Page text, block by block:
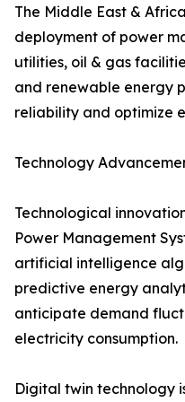
The Middle East &
deployment of power
utilities, oil & gas
and renewable energy
reliability and optimize
Technology
Technological
Power Management
artificial intelligence
predictive energy
anticipate demand
electricity consumption.
Digital twin technology